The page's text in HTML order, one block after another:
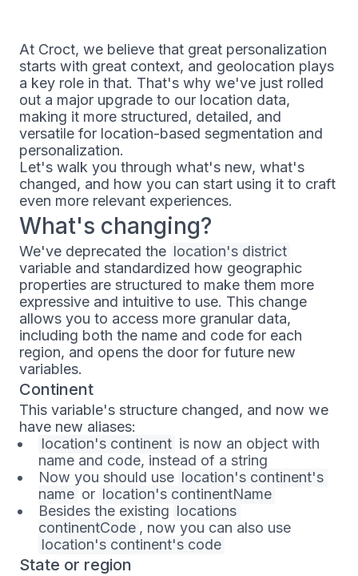
At Croct, we believe that great personalization
starts with great context, and geolocation plays
a key role in that. That's why we've just rolled
out a major upgrade to our location data,
making it more structured, detailed, and
versatile for location-based segmentation and
personalization.
Let's walk you through what's new, what's
changed, and how you can start using it to craft
even more relevant experiences.
What's changing?
We've deprecated the location's district
variable and standardized how geographic
properties are structured to make them more
expressive and intuitive to use. This change
allows you to access more granular data,
including both the name and code for each
region, and opens the door for future new
variables.
Continent
This variable's structure changed, and now we
have new aliases:
location's continent is now an object with
name and code, instead of a string
Now you should use location's continent's
name or location's continentName
Besides the existing locations
continentCode , now you can also use
location's continent's code
State or region